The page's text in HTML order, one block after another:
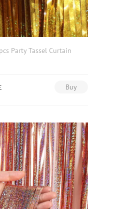
Party Tassel Curtain
Buy